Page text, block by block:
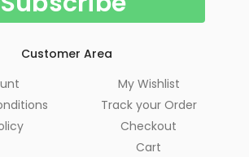
Customer Area
My Wishlist
Track your Order
Checkout
Cart